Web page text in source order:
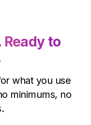
to
what you use
minimums, no